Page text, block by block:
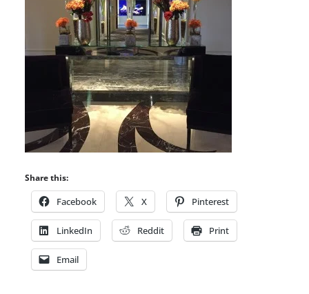
Share this:
Facebook X Pinterest
LinkedIn Reddit Print
Email